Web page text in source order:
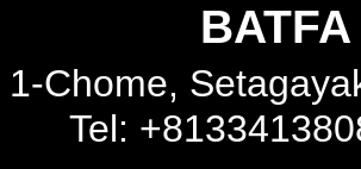
1-Chome,
Tel: